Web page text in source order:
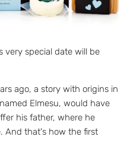
very special date will be
ago, a story with origins in
Elmesu, would have
his father, where he
And that's how the first